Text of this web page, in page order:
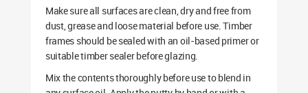
Make sure all surfaces are clean, dry and free from
dust, grease and loose material before use. Timber
frames should be sealed with an oil-based primer or
suitable timber sealer before glazing.
Mix the contents thoroughly before use to blend in